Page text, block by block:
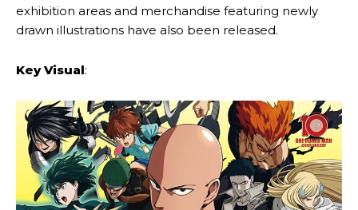
exhibition areas and merchandise featuring newly
drawn illustrations have also been released.
Key Visual: